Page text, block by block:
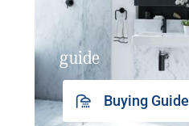
guide
Buying Guide